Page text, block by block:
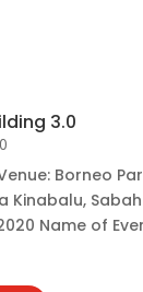
3.0
Borneo
Kinabalu,
Name of